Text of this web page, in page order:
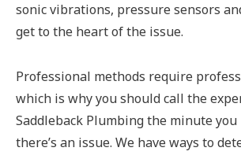
sonic vibrations, pressure sensors
get to the heart of the issue.
Professional methods require
which is why you should call the
Saddleback Plumbing the minute
there’s an issue. We have ways to